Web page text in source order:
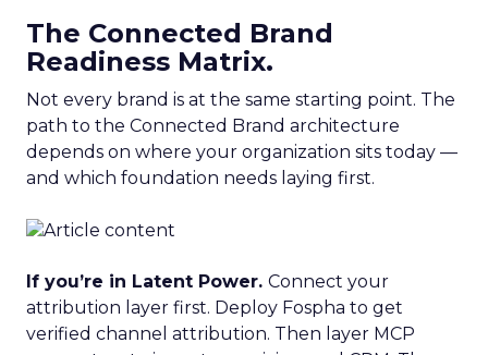
The Connected Brand
Readiness Matrix.
Not every brand is at the same starting point. The
path to the Connected Brand architecture
depends on where your organization sits today —
and which foundation needs laying first.
If you’re in Latent Power. Connect your
attribution layer first. Deploy Fospha to get
verified channel attribution. Then layer MCP